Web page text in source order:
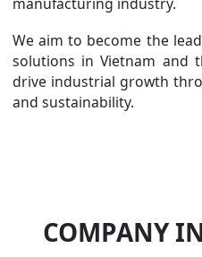
We aim to become the
solutions in Vietnam and
drive industrial growth
and sustainability.
COMPANY